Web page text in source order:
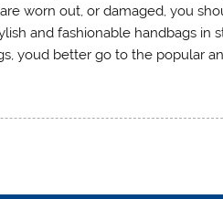
worn out, or damaged, you
and fashionable handbags
youd better go to the popular